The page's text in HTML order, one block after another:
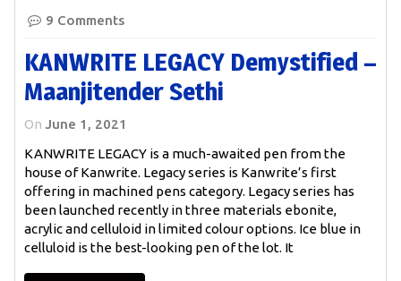
9 Comments
KANWRITE LEGACY Demystified –
Maanjitender Sethi
On June 1, 2021
KANWRITE LEGACY is a much-awaited pen from the
house of Kanwrite. Legacy series is Kanwrite’s first
offering in machined pens category. Legacy series has
been launched recently in three materials ebonite,
acrylic and celluloid in limited colour options. Ice blue in
celluloid is the best-looking pen of the lot. It